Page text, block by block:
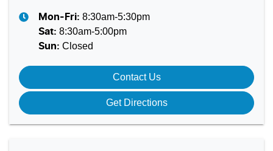
Mon-Fri: 8:30am-5:30pm
Sat: 8:30am-5:00pm
Sun: Closed
Contact Us
Get Directions